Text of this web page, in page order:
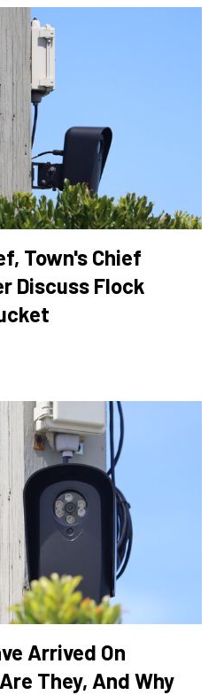
Town's Chief
Discuss Flock
Arrived On
They, And Why